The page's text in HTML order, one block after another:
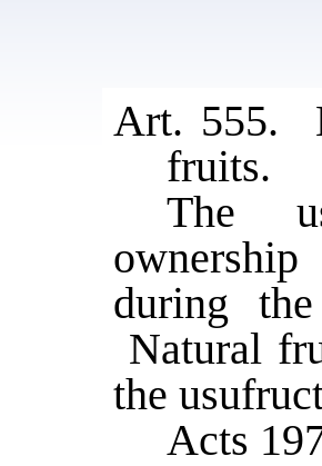
Art. 555.
fruits.
The
during
Natural
the
Acts